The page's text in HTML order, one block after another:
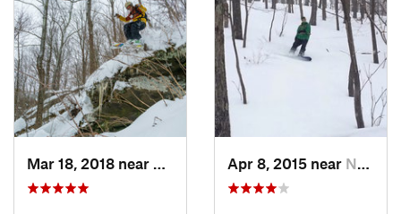
Palenville, NYApr 8, 2015 near New Paltz, NY